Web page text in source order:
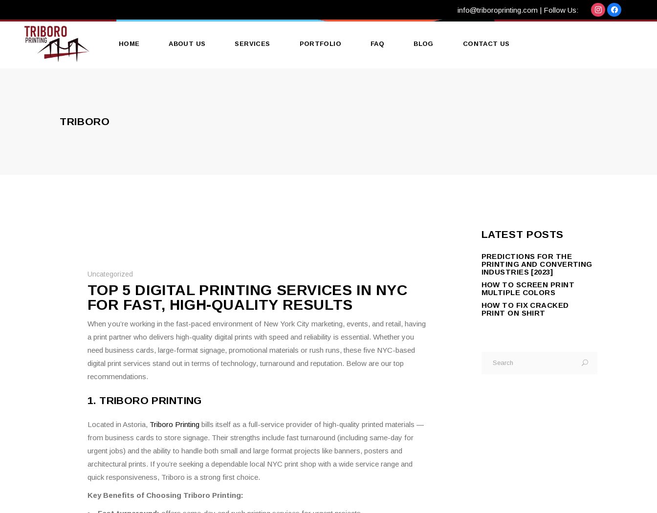
info@triboroprinting.com | Follow Us:
HOME ABOUT US SERVICES
Truck Lettering
PORTFOLIO FAQ BLOG CONTACT US
TRIBORO
Uncategorized
TOP 5 DIGITAL PRINTING SERVICES IN NYC
FOR FAST, HIGH-QUALITY RESULTS
When you’re working in the fast-paced environment of New York City marketing, events, and retail, having
a print partner who delivers high-quality digital prints with speed and reliability is essential. Whether you
need business cards, large-format signage, promotional materials or rush runs, these five NYC-based
digital print services stand out in terms of technology, turnaround and reputation. Below are our top
recommendations.
1. TRIBORO PRINTING
Located in Astoria, Triboro Printingbills itself as a full-service provider of high-quality printed materials —
from business cards to store signage. Their strengths include fast turnaround (including same-day for
urgent jobs) and the ability to handle both small and large format projects like banners, posters and
architectural prints. If you’re seeking a dependable local NYC print shop with a wide service range and
quick responsiveness, Triboro is a strong first choice.
Key Benefits of Choosing Triboro Printing:
LATEST POSTS
PREDICTIONS FOR THE
PRINTING AND CONVERTING
INDUSTRIES [2023]
HOW TO SCREEN PRINT
MULTIPLE COLORS
HOW TO FIX CRACKED
PRINT ON SHIRT